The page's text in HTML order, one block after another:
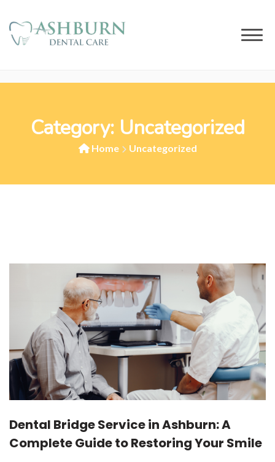
Category: Uncategorized
Home Uncategorized
Dental Bridge Service in Ashburn: A
Complete Guide to Restoring Your Smile